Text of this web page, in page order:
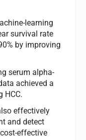
learning
survival rate
by improving
serum alpha-
achieved a
HCC.
effectively
and detect
effective